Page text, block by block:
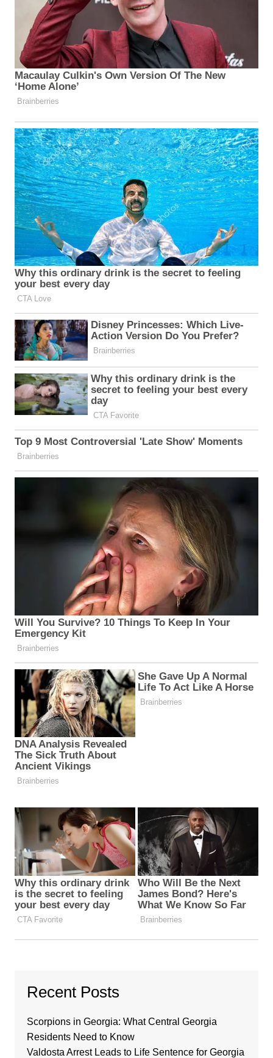
Recent Posts
Scorpions in Georgia: What Central Georgia
Residents Need to Know
Valdosta Arrest Leads to Life Sentence for Georgia